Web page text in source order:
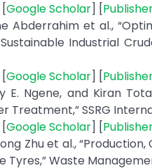
Google Scholar] [
Abderrahim et al.,
Industrial
Google Scholar] [
E. Ngene, and Kiran
Treatment,” SSRG
Google Scholar] [
Zhu et al.,
Tyres,” Waste